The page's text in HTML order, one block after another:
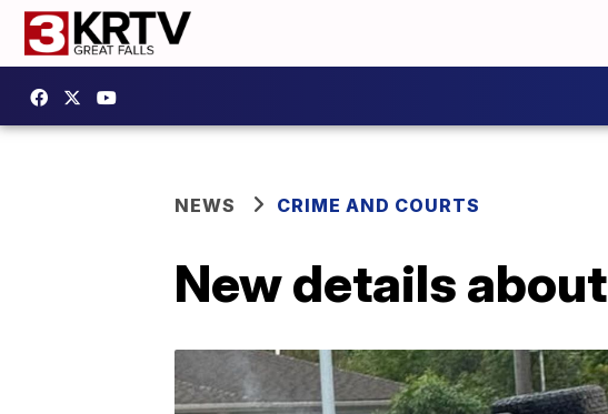
NEWS CRIME AND COURTS
New details